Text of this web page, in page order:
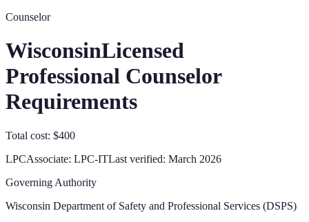
Counselor
WisconsinLicensed
Professional Counselor
Requirements
Total cost: $400
LPCAssociate: LPC-ITLast verified: March 2026
Governing Authority
Wisconsin Department of Safety and Professional Services (DSPS)